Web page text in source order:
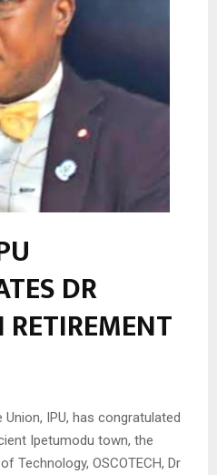
DR
IPU, has congratulated
Ipetumodu town, the
Technology, OSCOTECH, Dr